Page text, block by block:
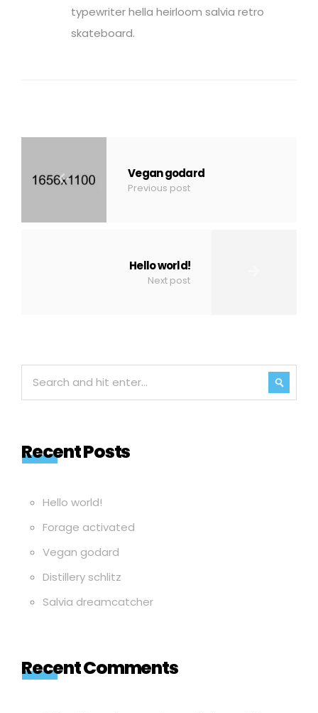
typewriter hella heirloom salvia retro
skateboard.
Vegan godard
Previous post
Hello world!
Next post
Recent Posts
Hello world!
Forage activated
Vegan godard
Distillery schlitz
Salvia dreamcatcher
Recent Comments